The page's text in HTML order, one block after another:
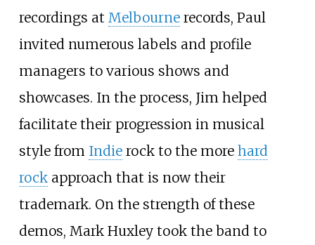
recordings at Melbournerecords, Paul
invited numerous labels and profile
managers to various shows and
showcases. In the process, Jim helped
facilitate their progression in musical
style from Indierock to the more hard
rockapproach that is now their
trademark. On the strength of these
demos, Mark Huxley took the band to